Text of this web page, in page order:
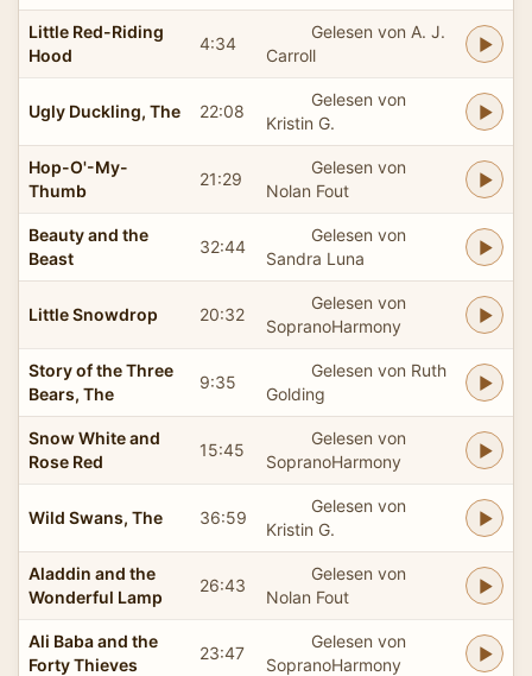
Little Red-Riding
Hood
4:34
Gelesen von A. J.
Carroll
Ugly Duckling, The 22:08
Gelesen von
Kristin G.
Hop-O'-My-
Thumb
21:29
Gelesen von
Nolan Fout
Beauty and the
Beast
32:44
Gelesen von
Sandra Luna
Little Snowdrop 20:32
Gelesen von
SopranoHarmony
Story of the Three
Bears, The
9:35
Gelesen von Ruth
Golding
Snow White and
Rose Red
15:45
Gelesen von
SopranoHarmony
Wild Swans, The 36:59
Gelesen von
Kristin G.
Aladdin and the
Wonderful Lamp
26:43
Gelesen von
Nolan Fout
Ali Baba and the
Forty Thieves
23:47
Gelesen von
SopranoHarmony